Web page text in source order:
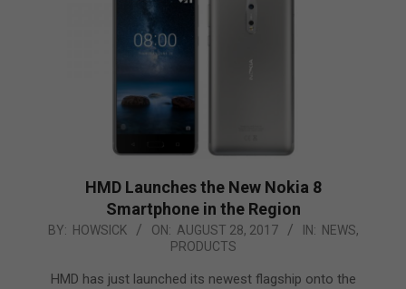
HMD Launches the New Nokia 8
Smartphone in the Region
2017-
28
BY: HOWSICK ON: AUGUST 28, 2017 IN: NEWS,
PRODUCTS
HMD has just launched its newest flagship onto the